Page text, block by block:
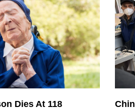
Dies At 118